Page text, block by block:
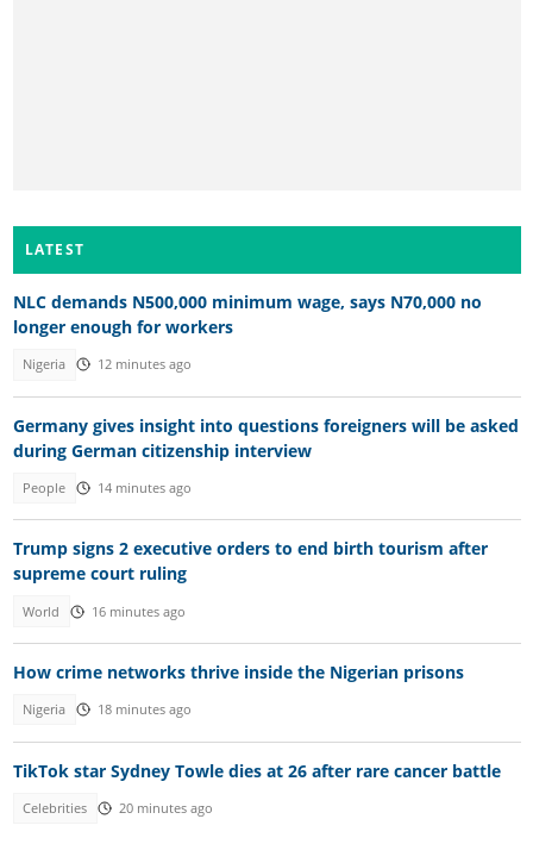
LATEST
NLC demands N500,000 minimum wage, says N70,000 no
longer enough for workers
Nigeria 12 minutes ago
Germany gives insight into questions foreigners will be asked
during German citizenship interview
People 14 minutes ago
Trump signs 2 executive orders to end birth tourism after
supreme court ruling
World 16 minutes ago
How crime networks thrive inside the Nigerian prisons
Nigeria 18 minutes ago
TikTok star Sydney Towle dies at 26 after rare cancer battle
Celebrities 20 minutes ago